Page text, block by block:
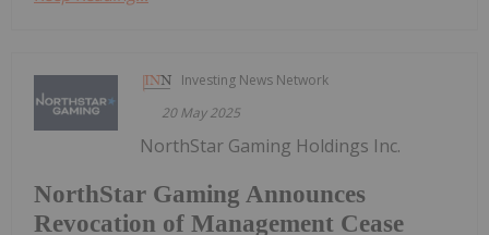
Investing News Network
20 May 2025
NorthStar Gaming Announces
Revocation of Management Cease
NorthStar Gaming Holdings Inc.